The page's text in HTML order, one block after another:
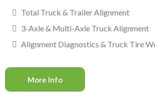
Total Truck & Trailer Alignment
3-Axle & Multi-Axle Truck Alignment
Alignment Diagnostics & Truck Tire
More Info